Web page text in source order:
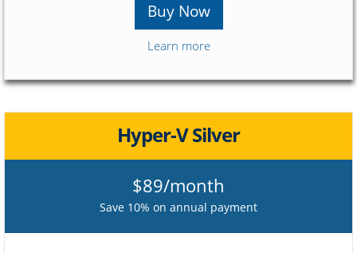
Buy Now
Learn more
Hyper-V Silver
$89/month
Save 10% on annual payment